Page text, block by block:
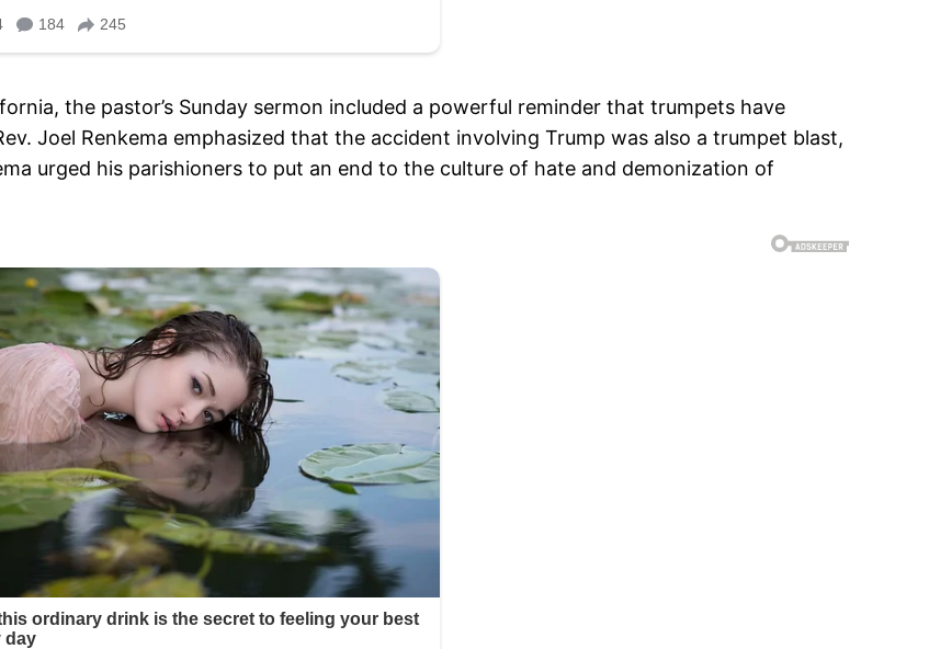
the pastor’s Sunday sermon included a powerful reminder that trumpets have
Joel Renkema emphasized that the accident involving Trump was also a trumpet blast,
urged his parishioners to put an end to the culture of hate and demonization of